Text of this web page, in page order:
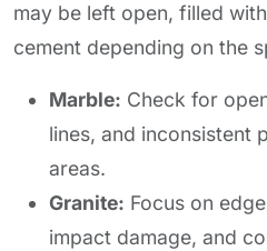
may be left open, filled
cement depending on the
Marble: Check for
lines, and inconsistent
areas.
Granite: Focus on
impact damage, and